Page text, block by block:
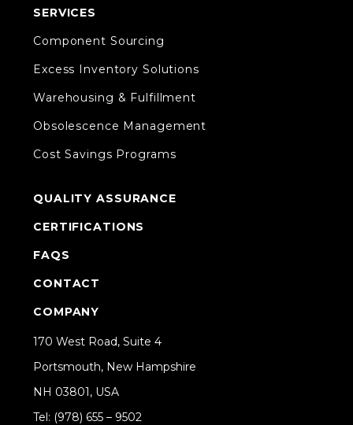
SERVICES
Component Sourcing
Excess Inventory Solutions
Warehousing & Fulfillment
Obsolescence Management
Cost Savings Programs
QUALITY ASSURANCE
CERTIFICATIONS
FAQS
CONTACT
COMPANY
170 West Road, Suite 4
Portsmouth, New Hampshire
NH 03801, USA
Tel: (978) 655 – 9502